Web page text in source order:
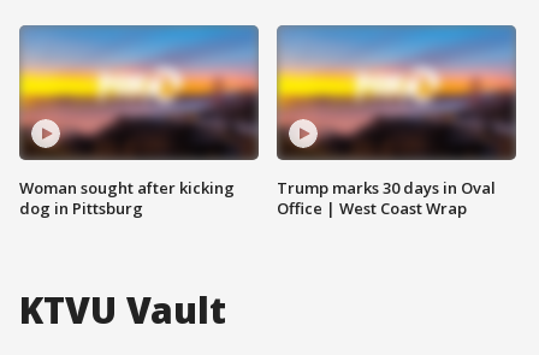
Woman sought after kicking
dog in Pittsburg
Trump marks 30 days in Oval
Office | West Coast Wrap
KTVU Vault